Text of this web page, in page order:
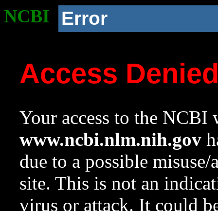
NCBI Error
Access
Your access to the NCBI
www.ncbi.nlm.nih.gov
due to a possible
site. This is not an
virus or attack. It could